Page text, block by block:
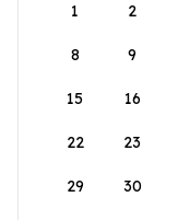
1
2
8 9
15 16
22 23
29 30